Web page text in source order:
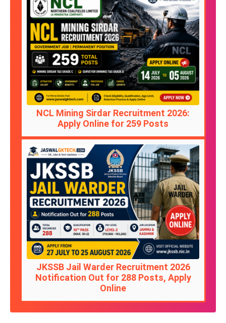
NCL Mining Sirdar Recruitment 2026:
Apply Online for 259 Posts
JKSSB Jail Warder Recruitment 2026
Notification Out for 288 Posts, Apply
Online